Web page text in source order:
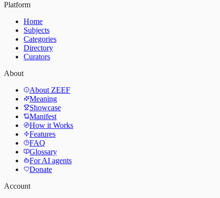
Platform
Home
Subjects
Categories
Directory
Curators
About
About ZEEF
Meaning
Showcase
Manifest
How it Works
Features
FAQ
Glossary
For AI agents
Donate
Account